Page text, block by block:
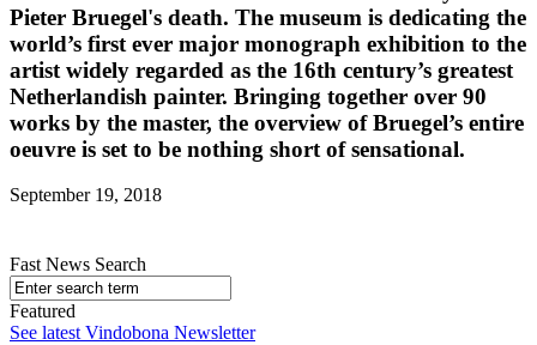
Pieter Bruegel's death. The museum is dedicating the
world’s first ever major monograph exhibition to the
artist widely regarded as the 16th century’s greatest
Netherlandish painter. Bringing together over 90
works by the master, the overview of Bruegel’s entire
oeuvre is set to be nothing short of sensational.
September 19, 2018
Fast News Search
Featured
See latest Vindobona Newsletter